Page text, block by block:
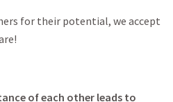
for their potential, we accept
of each other leads to